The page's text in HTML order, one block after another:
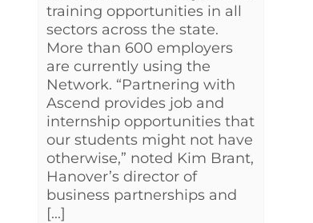
training opportunities in all
sectors across the state.
More than 600 employers
are currently using the
Network. “Partnering with
Ascend provides job and
internship opportunities that
our students might not have
otherwise,” noted Kim Brant,
Hanover’s director of
business partnerships and
[...]